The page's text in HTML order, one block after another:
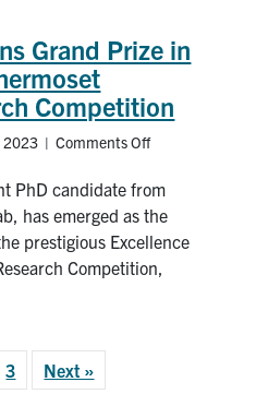
Grand Prize in
Competition
2023 | Comments Off
student
wins
Grand
in
PhD candidate from
has emerged as the
prestigious Excellence
Competition,
3 Next »